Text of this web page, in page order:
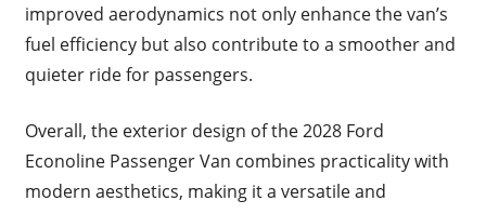
improved aerodynamics not only enhance the van’s
fuel efficiency but also contribute to a smoother and
quieter ride for passengers.
Overall, the exterior design of the 2028 Ford
Econoline Passenger Van combines practicality with
modern aesthetics, making it a versatile and